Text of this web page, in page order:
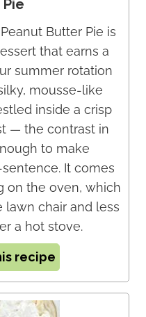
Butter Pie is
that earns a
summer rotation
mousse-like
inside a crisp
— the contrast in
to make
It comes
on the oven, which
lawn chair and less
a hot stove.
recipe